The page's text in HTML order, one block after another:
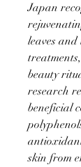
Japan
leaves
beauty
research
beneficial
skin from